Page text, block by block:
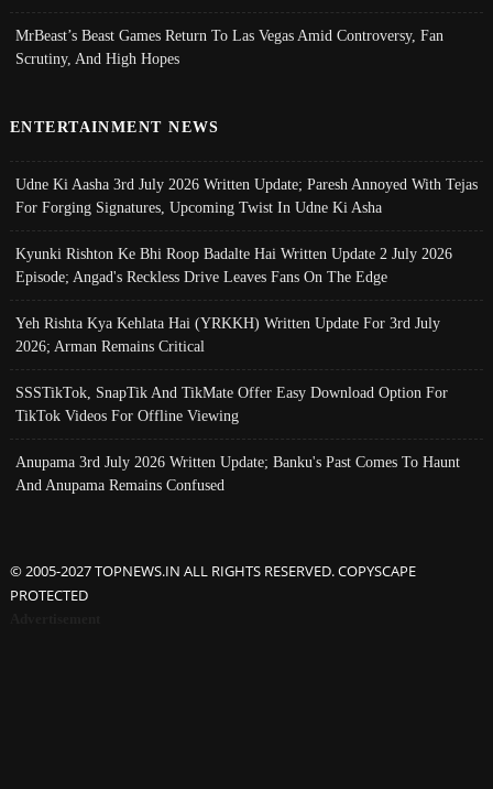
MrBeast’s Beast Games Return To Las Vegas Amid Controversy, Fan
Scrutiny, And High Hopes
ENTERTAINMENT NEWS
Udne Ki Aasha 3rd July 2026 Written Update; Paresh Annoyed With Tejas
For Forging Signatures, Upcoming Twist In Udne Ki Asha
Kyunki Rishton Ke Bhi Roop Badalte Hai Written Update 2 July 2026
Episode; Angad's Reckless Drive Leaves Fans On The Edge
Yeh Rishta Kya Kehlata Hai (YRKKH) Written Update For 3rd July
2026; Arman Remains Critical
SSSTikTok, SnapTik And TikMate Offer Easy Download Option For
TikTok Videos For Offline Viewing
Anupama 3rd July 2026 Written Update; Banku's Past Comes To Haunt
And Anupama Remains Confused
© 2005-2027 TOPNEWS.IN ALL RIGHTS RESERVED. COPYSCAPE
PROTECTED